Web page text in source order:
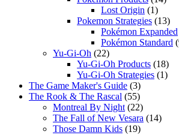
Lost Origin (1)
Pokemon Strategies (13)
Pokémon Expanded
Pokémon Standard
Yu-Gi-Oh (22)
Yu-Gi-Oh Products (18)
Yu-Gi-Oh Strategies (1)
The Game Maker's Guide (3)
The Rook & The Rascal (55)
Montreal By Night (22)
The Fall of New Vesara (14)
Those Damn Kids (19)